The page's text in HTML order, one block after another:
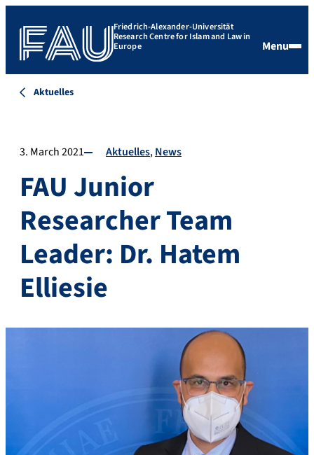
Friedrich-Alexander-Universität
Research Centre for Islam and Law in
Europe Menu
Aktuelles
3. March 2021 Aktuelles News
FAU Junior
Researcher Team
Leader: Dr. Hatem
Elliesie